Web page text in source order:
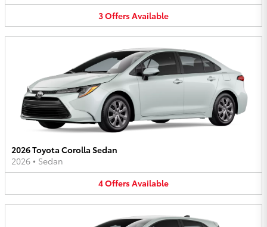
3OffersAvailable
2026 Toyota Corolla Sedan
2026 • Sedan
4OffersAvailable